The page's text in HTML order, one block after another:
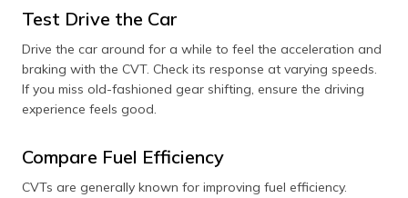
Test Drive the Car
Drive the car around for a while to feel the acceleration and
braking with the CVT. Check its response at varying speeds.
If you miss old-fashioned gear shifting, ensure the driving
experience feels good.
Compare Fuel Efficiency
CVTs are generally known for improving fuel efficiency.